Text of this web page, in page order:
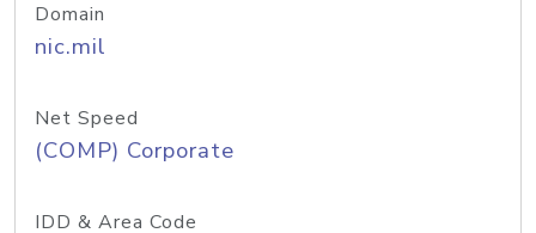
Domain
nic.mil
Net Speed
(COMP) Corporate
IDD & Area Code